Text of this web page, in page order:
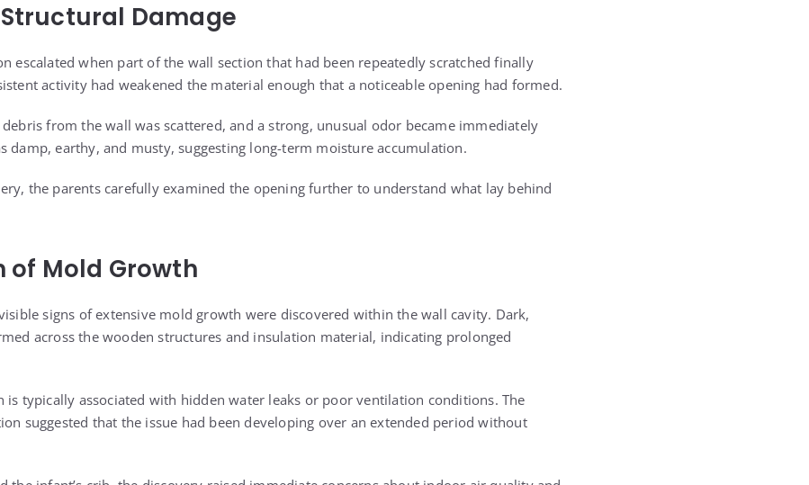
Damage
escalated when part of the wall section that had been repeatedly scratched finally
activity had weakened the material enough that a noticeable opening had formed.
from the wall was scattered, and a strong, unusual odor became immediately
damp, earthy, and musty, suggesting long-term moisture accumulation.
the parents carefully examined the opening further to understand what lay behind
Mold Growth
signs of extensive mold growth were discovered within the wall cavity. Dark,
across the wooden structures and insulation material, indicating prolonged
is typically associated with hidden water leaks or poor ventilation conditions. The
suggested that the issue had been developing over an extended period without